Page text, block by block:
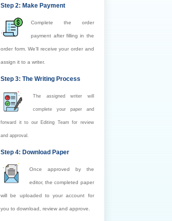
Step 2: Make Payment
Complete the order
payment after filling in the
order form. We’ll receive your order and
assign it to a writer.
Step 3: The Writing Process
The assigned writer will
complete your paper and
forward it to our Editing Team for review
and approval.
Step 4: Download Paper
Once approved by the
editor, the completed paper
will be uploaded to your account for
you to download, review and approve.